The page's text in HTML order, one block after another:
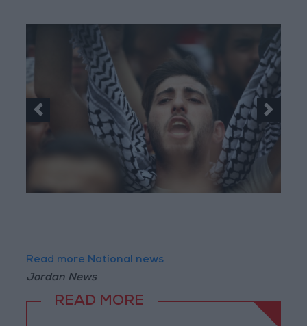
Previous Next
Read more National news
Jordan News
READ MORE